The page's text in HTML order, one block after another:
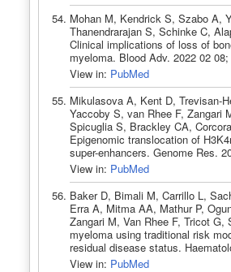
Mohan M, Kendrick S, Szabo A,
Thanendrarajan S, Schinke C,
Clinical implications of loss of
myeloma. Blood Adv. 2022 02
View in: PubMed
Mikulasova A, Kent D, Trevisan-
Yaccoby S, van Rhee F, Zangari
Spicuglia S, Brackley CA,
Epigenomic translocation of
super-enhancers. Genome Res.
View in: PubMed
Baker D, Bimali M, Carrillo L,
Erra A, Mitma AA, Mathur P,
Zangari M, Van Rhee F, Tricot
myeloma using traditional risk
residual disease status.
View in: PubMed